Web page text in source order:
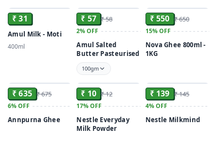
₹ 31
Amul Milk - Moti
400ml
₹ 57 ₹ 58
2%OFF
Amul Salted
Butter Pasteurised
100gm
₹ 550 ₹ 650
15%OFF
Nova Ghee 800ml -
1KG
₹ 635 ₹ 675
6%OFF
Annpurna Ghee
₹ 10 ₹ 12
17%OFF
Nestle Everyday
Milk Powder
₹ 139 ₹ 145
4%OFF
Nestle Milkmind